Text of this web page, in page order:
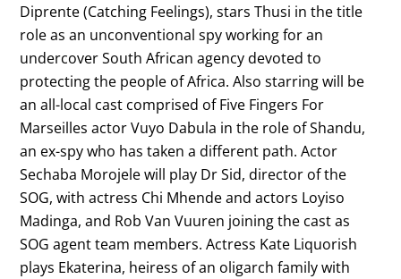
Diprente (Catching Feelings), stars Thusi in the title
role as an unconventional spy working for an
undercover South African agency devoted to
protecting the people of Africa. Also starring will be
an all-local cast comprised of Five Fingers For
Marseilles actor Vuyo Dabula in the role of Shandu,
an ex-spy who has taken a different path. Actor
Sechaba Morojele will play Dr Sid, director of the
SOG, with actress Chi Mhende and actors Loyiso
Madinga, and Rob Van Vuuren joining the cast as
SOG agent team members. Actress Kate Liquorish
plays Ekaterina, heiress of an oligarch family with